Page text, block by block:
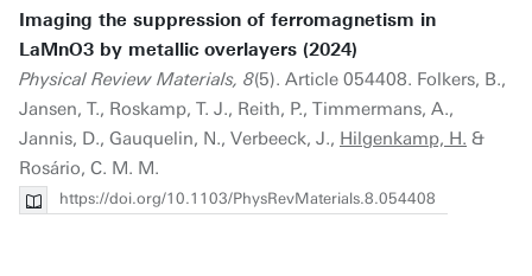
Imaging the suppression of ferromagnetism in
LaMnO3 by metallic overlayers (2024)
Physical Review Materials, 8(5). Article 054408. Folkers, B.,
Jansen, T., Roskamp, T. J., Reith, P., Timmermans, A.,
Jannis, D., Gauquelin, N., Verbeeck, J., Hilgenkamp, H. &
Rosário, C. M. M.
https://doi.org/10.1103/PhysRevMaterials.8.054408